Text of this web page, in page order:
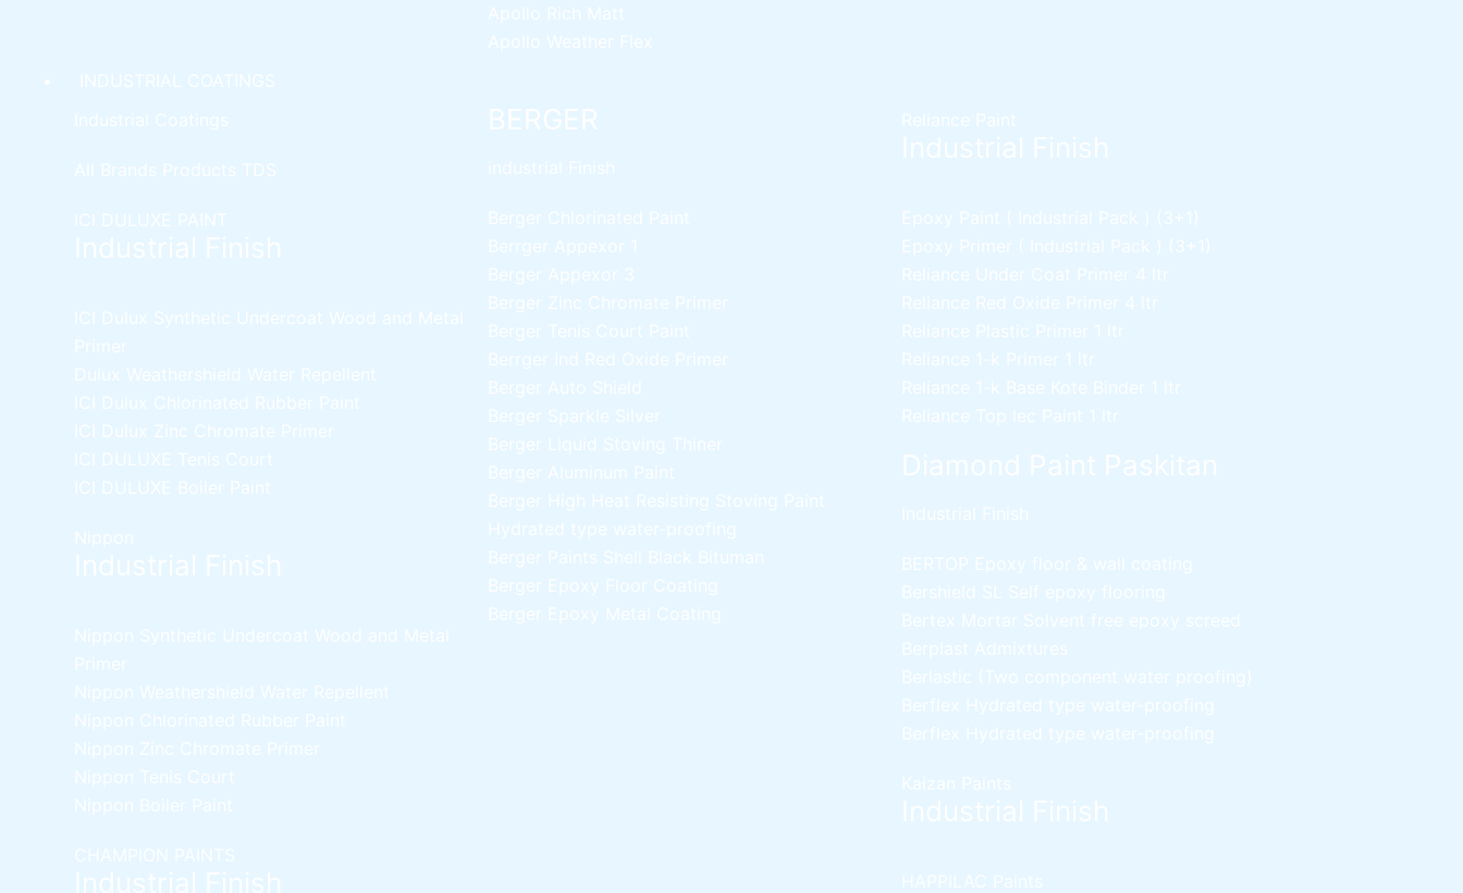
Apollo Rich Matt
Apollo Weather Flex
INDUSTRIAL COATINGS
Industrial Coatings
All Brands Products TDS
ICI DULUXE PAINT
ICI Dulux Synthetic Undercoat Wood and Metal
Primer
Dulux Weathershield Water Repellent
ICI Dulux Chlorinated Rubber Paint
ICI Dulux Zinc Chromate Primer
ICI DULUXE Tenis Court
ICI DULUXE Boiler Paint
Nippon
Nippon Synthetic Undercoat Wood and Metal
Primer
Nippon Weathershield Water Repellent
Nippon Chlorinated Rubber Paint
Nippon Zinc Chromate Primer
Nippon Tenis Court
Nippon Boiler Paint
BERGER
Berger Chlorinated Paint
Berrger Appexor 1
Berger Appexor 3
Berger Zinc Chromate Primer
Berger Tenis Court Paint
Berrger Ind Red Oxide Primer
Berger Auto Shield
Berger Sparkle Silver
Berger Liquid Stoving Thiner
Berger Aluminum Paint
Berger High Heat Resisting Stoving Paint
Hydrated type water-proofing
Berger Paints Shell Black Bituman
Berger Epoxy Floor Coating
Berger Epoxy Metal Coating
Reliance Paint
Epoxy Paint ( Industrial Pack ) (3+1)
Epoxy Primer ( Industrial Pack ) (3+1)
Reliance Under Coat Primer 4 ltr
Reliance Red Oxide Primer 4 ltr
Reliance Plastic Primer
1 ltr
Reliance 1-k Primer
1 ltr
Reliance 1-k Base Kote Binder
1 ltr
Reliance Top lec Paint 1 ltr
Diamond Paint Paskitan
BERTOP Epoxy floor & wall coating
Bershield SL
Self epoxy flooring
Bertex Mortar
Solvent free epoxy screed
Berplast Admixtures
Berlastic (Two component water proofing)
Berflex Hydrated type water-proofing
Berflex Hydrated type water-proofing
Kaizan Paints